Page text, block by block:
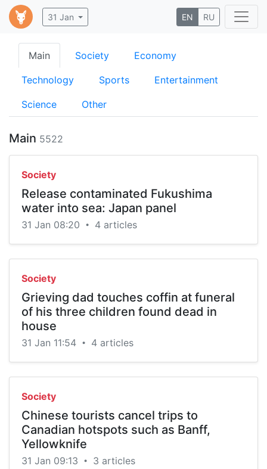
31 Jan EN RU
Main Society Economy
Technology Sports Entertainment
Science Other
Main 5522
Society
Release contaminated Fukushima
water into sea: Japan panel
31 Jan 08:20 • 4 articles
Society
Grieving dad touches coffin at funeral
of his three children found dead in
house
31 Jan 11:54 • 4 articles
Society
Chinese tourists cancel trips to
Canadian hotspots such as Banff,
Yellowknife
31 Jan 09:13 • 3 articles